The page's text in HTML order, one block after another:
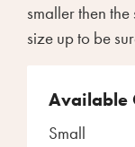
smaller then
size up to be
Available
Small